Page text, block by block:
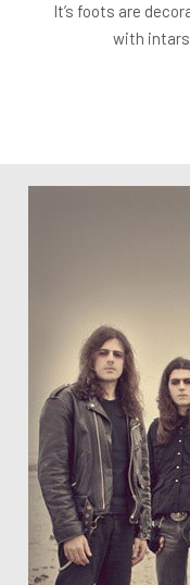
It’s foots are
with